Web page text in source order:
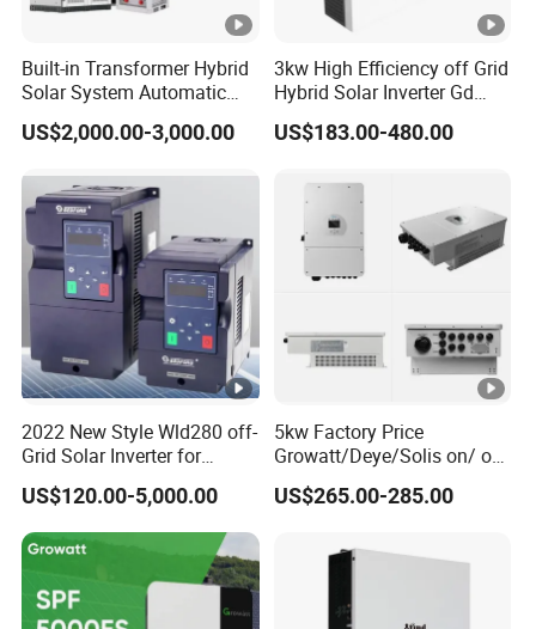
V
ol
ta
e
V
)
M
a
x
In
p
ut
h
Built-in Transformer Hybrid
Solar System Automatic
Switch on off Grid Solar
Storage System
US$2,000.00-3,000.00
3kw High Efficiency off Grid
Hybrid Solar Inverter Gd
Series Normal Pure Sine
Wave Inverter
US$183.00-480.00
2022 New Style Wld280 off-
Grid Solar Inverter for
Irrigation Pump
US$120.00-5,000.00
5kw Factory Price
Growatt/Deye/Solis on/ off
Hybrid Inverter 5kw 10kw
20kw Solar System
US$265.00-285.00